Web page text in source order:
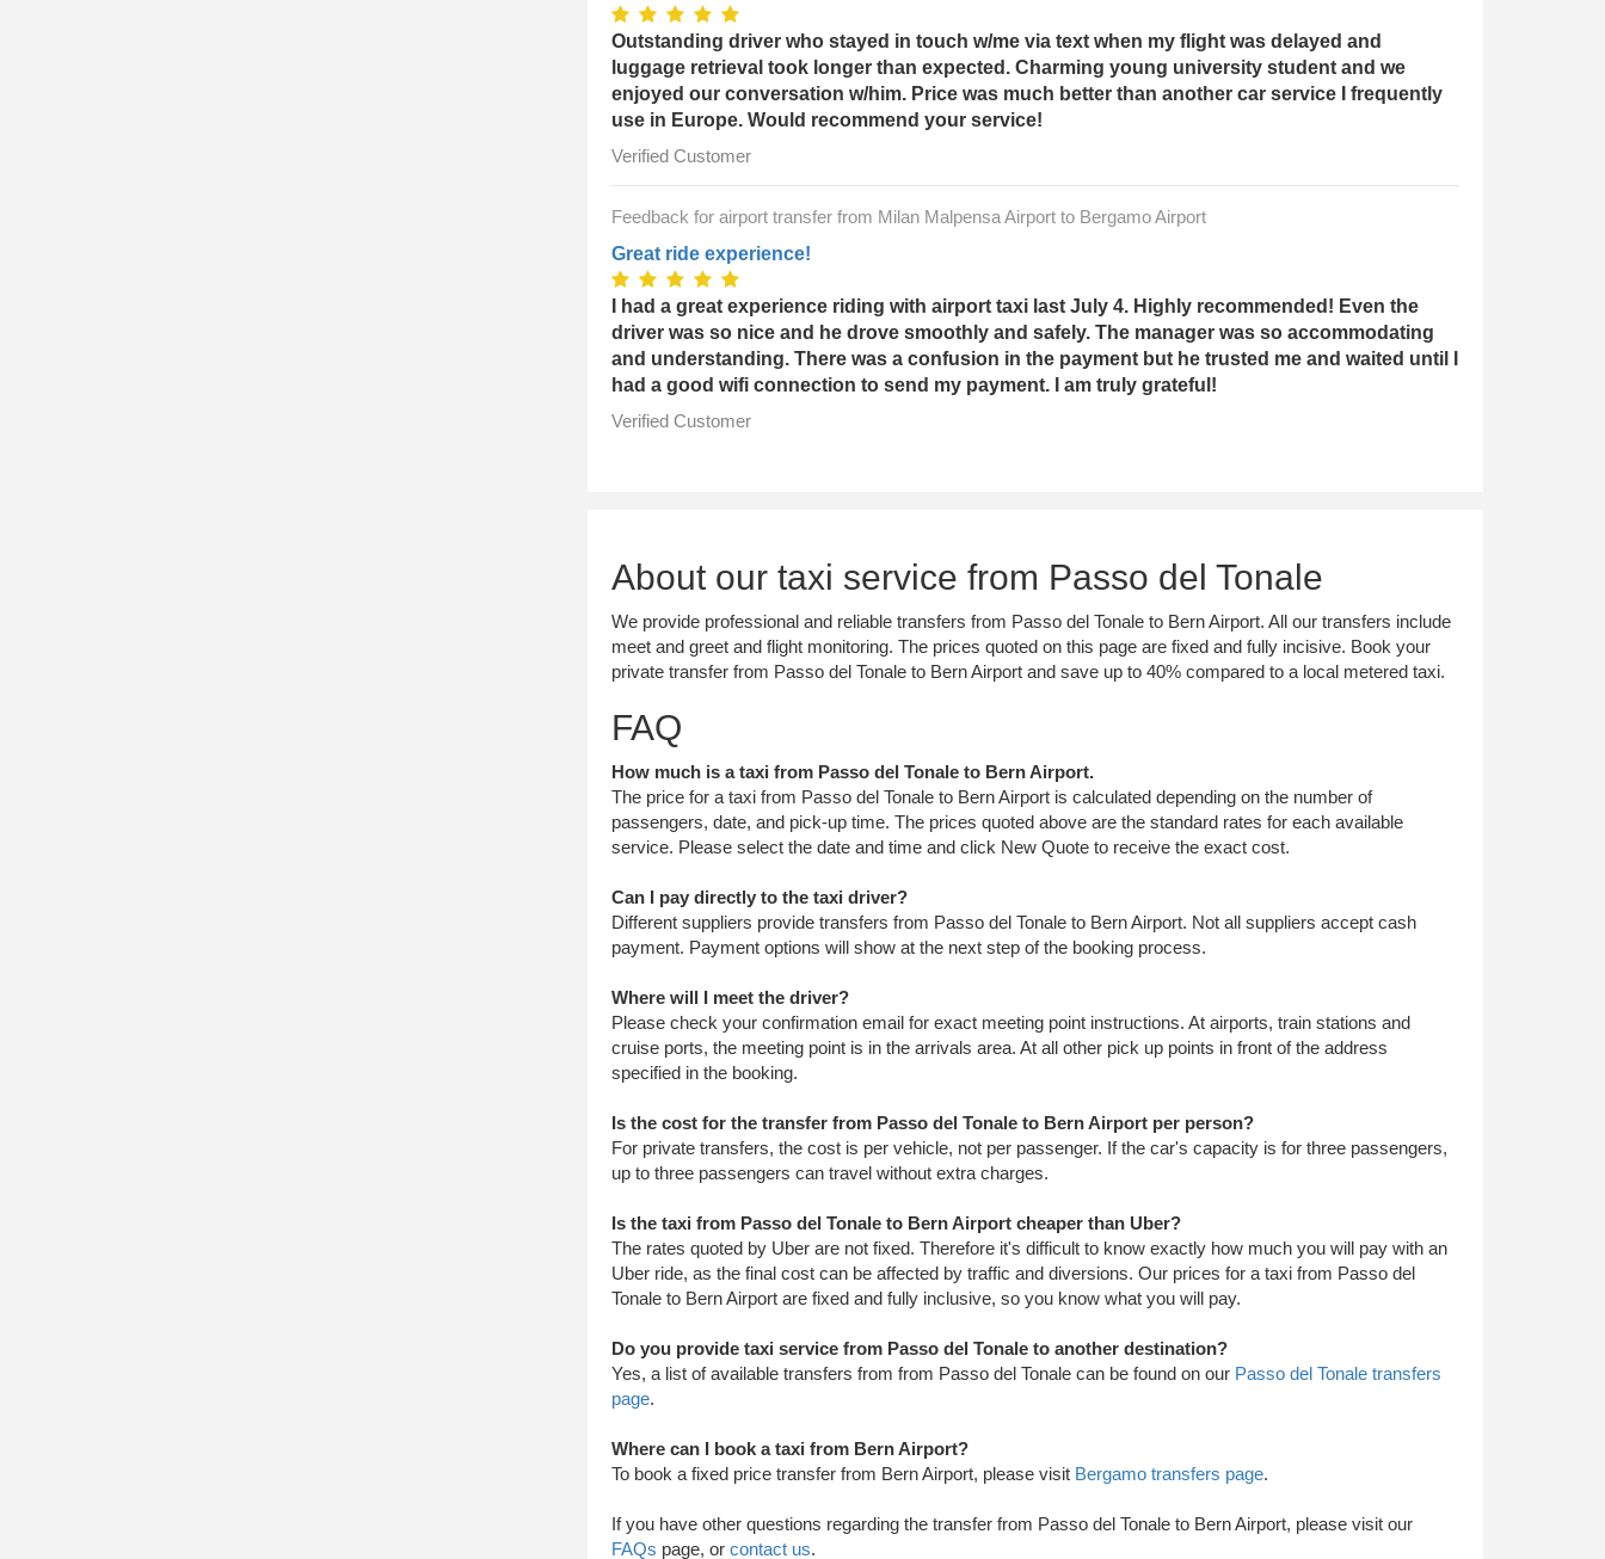
Outstanding driver who stayed in touch w/me via text when my flight was delayed and
luggage retrieval took longer than expected. Charming young university student and we
enjoyed our conversation w/him. Price was much better than another car service I frequently
use in Europe. Would recommend your service!
Verified Customer
Feedback for airport transfer from Milan Malpensa Airport to Bergamo Airport
Great ride experience!
I had a great experience riding with airport taxi last July 4. Highly recommended! Even the
driver was so nice and he drove smoothly and safely. The manager was so accommodating
and understanding. There was a confusion in the payment but he trusted me and waited until I
had a good wifi connection to send my payment. I am truly grateful!
Verified Customer
About our taxi service from Passo del Tonale
We provide professional and reliable transfers from Passo del Tonale to Bern Airport. All our transfers include
meet and greet and flight monitoring. The prices quoted on this page are fixed and fully incisive. Book your
private transfer from Passo del Tonale to Bern Airport and save up to 40% compared to a local metered taxi.
FAQ
How much is a taxi from Passo del Tonale to Bern Airport.
The price for a taxi from Passo del Tonale to Bern Airport is calculated depending on the number of
passengers, date, and pick-up time. The prices quoted above are the standard rates for each available
service. Please select the date and time and click New Quote to receive the exact cost.
Can I pay directly to the taxi driver?
Different suppliers provide transfers from Passo del Tonale to Bern Airport. Not all suppliers accept cash
payment. Payment options will show at the next step of the booking process.
Where will I meet the driver?
Please check your confirmation email for exact meeting point instructions. At airports, train stations and
cruise ports, the meeting point is in the arrivals area. At all other pick up points in front of the address
specified in the booking.
Is the cost for the transfer from Passo del Tonale to Bern Airport per person?
For private transfers, the cost is per vehicle, not per passenger. If the car's capacity is for three passengers,
up to three passengers can travel without extra charges.
Is the taxi from Passo del Tonale to Bern Airport cheaper than Uber?
The rates quoted by Uber are not fixed. Therefore it's difficult to know exactly how much you will pay with an
Uber ride, as the final cost can be affected by traffic and diversions. Our prices for a taxi from Passo del
Tonale to Bern Airport are fixed and fully inclusive, so you know what you will pay.
Do you provide taxi service from Passo del Tonale to another destination?
Yes, a list of available transfers from from Passo del Tonale can be found on our Passo del Tonale transfers
page.
Where can I book a taxi from Bern Airport?
To book a fixed price transfer from Bern Airport, please visit Bergamo transfers page.
​ If you have other questions regarding the transfer from Passo del Tonale to Bern Airport, please visit our
FAQs page, or contact us.